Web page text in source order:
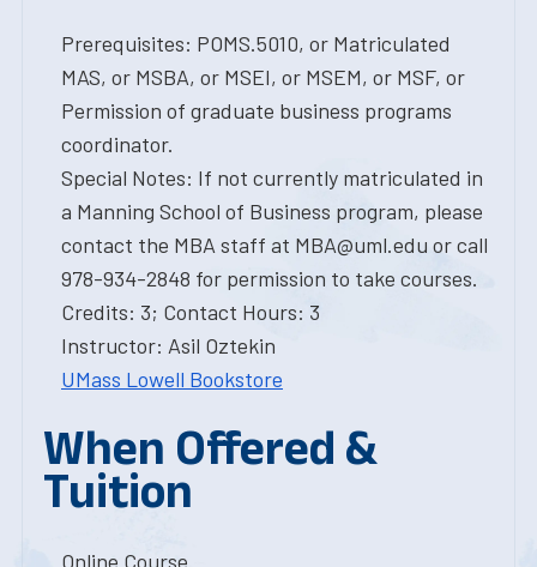
Prerequisites: POMS.5010, or Matriculated
MAS, or MSBA, or MSEI, or MSEM, or MSF, or
Permission of graduate business programs
coordinator.
Special Notes: If not currently matriculated in
a Manning School of Business program, please
contact the MBA staff at MBA@uml.edu or call
978-934-2848 for permission to take courses.
Credits: 3; Contact Hours: 3
Instructor: Asil Oztekin
UMass Lowell Bookstore
When Offered &
Tuition
Online Course